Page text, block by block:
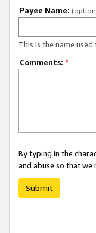
Payee Name:
This is the name
Comments: *
By typing in the
and abuse so that
Submit